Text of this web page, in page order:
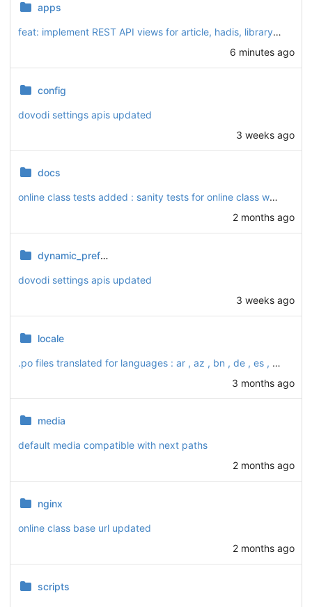
apps
feat: implement REST API views for article, hadis, library, podcast, and video modules
6 minutes ago
config
dovodi settings apis updated
3 weeks ago
docs
online class tests added : sanity tests for online class webhooks added and checked
2 months ago
dynamic_preferences
dovodi settings apis updated
3 weeks ago
locale
.po files translated for languages : ar , az , bn , de , es , fa , fr , ha , id , ky , ru , sw , tg , tr , ur , uz and zh_HAns
3 months ago
media
default media compatible with next paths
2 months ago
nginx
online class base url updated
2 months ago
scripts